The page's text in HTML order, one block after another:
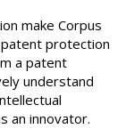
make Corpus
protection
a patent
understand
an innovator.